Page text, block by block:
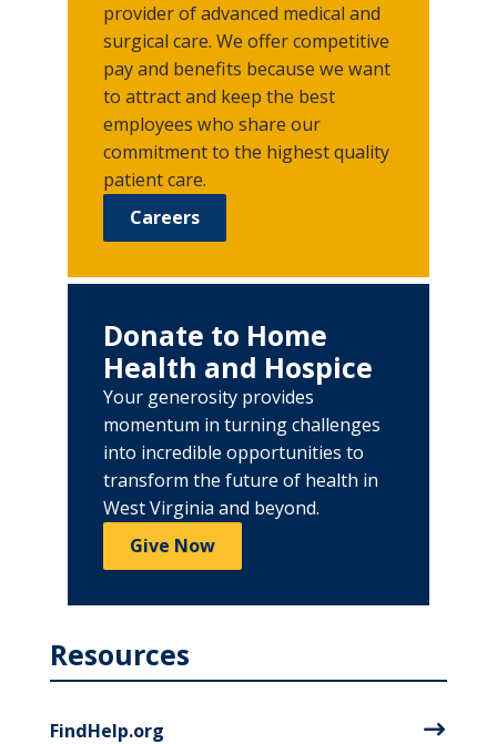
provider of advanced medical and
surgical care. We offer competitive
pay and benefits because we want
to attract and keep the best
employees who share our
commitment to the highest quality
patient care.
Careers
Donate to Home
Health and Hospice
Your generosity provides
momentum in turning challenges
into incredible opportunities to
transform the future of health in
West Virginia and beyond.
Give Now
Resources
FindHelp.org